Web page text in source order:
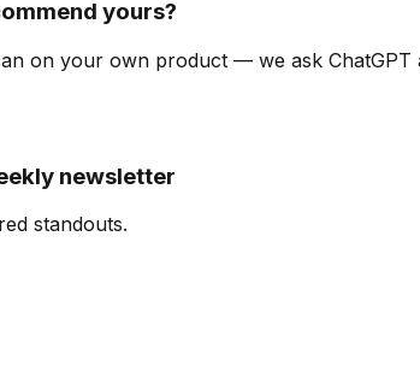
yours?
on your own product — we ask
newsletter
standouts.